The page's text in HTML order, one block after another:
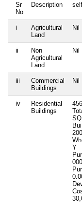
Sr
No
Description self
i
Agricultural
Land
Nil
ii
Non
Agricultural
Land
Nil
iii
Commercial
Buildings
Nil
iv
Residential
Buildings
Y